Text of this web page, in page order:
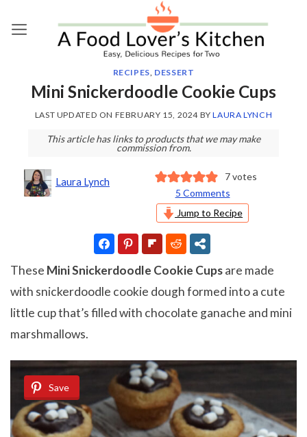
RECIPES, DESSERT
Mini Snickerdoodle Cookie Cups
LAST UPDATED ON FEBRUARY 15, 2024 BYLAURA LYNCH
This article has links to products that we may make
commission from.
Laura Lynch 7votes
5 Comments
Jump to Recipe
These Mini Snickerdoodle Cookie Cupsare made
with snickerdoodle cookie dough formed into a cute
little cup that’s filled with chocolate ganache and mini
marshmallows.
Save